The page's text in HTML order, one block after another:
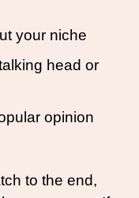
your niche
head or
opinion
to the end,